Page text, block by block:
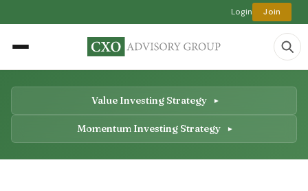
Login Join
Value Investing Strategy
Momentum Investing Strategy